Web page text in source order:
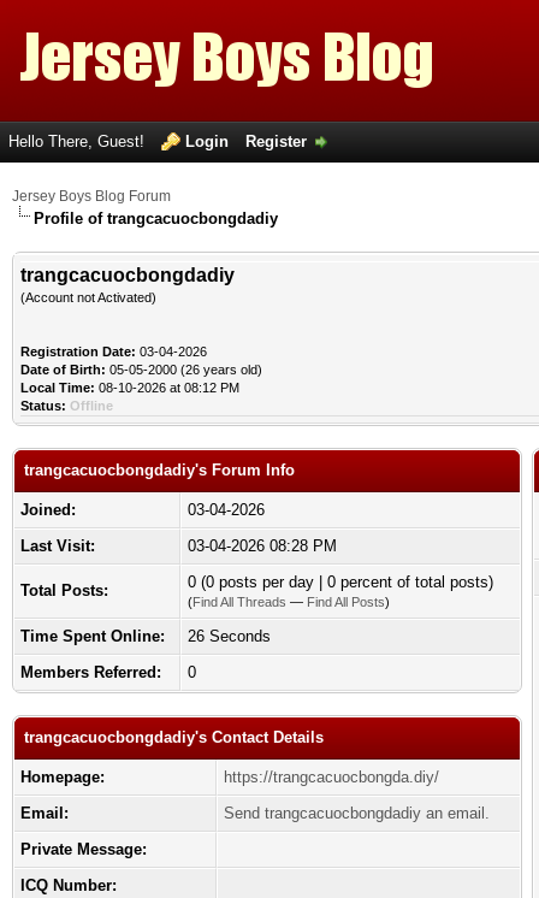
Hello There, Guest! Login Register
Jersey Boys Blog Forum
Profile of trangcacuocbongdadiy
trangcacuocbongdadiy
(Account not Activated)
Registration Date: 03-04-2026
Date of Birth: 05-05-2000 (26 years old)
Local Time: 08-10-2026 at 08:12 PM
Status: Offline
trangcacuocbongdadiy's Forum Info
Joined:
03-04-2026
Last Visit:
03-04-2026 08:28 PM
Total Posts: 0 (0 posts per day | 0 percent of total posts)
(Find All Threads — Find All Posts)
Time Spent Online:
26 Seconds
Members Referred:
0
trangcacuocbongdadiy's Contact Details
Homepage:
https://trangcacuocbongda.diy/
Email:
Send trangcacuocbongdadiy an email.
Private Message:
ICQ Number: